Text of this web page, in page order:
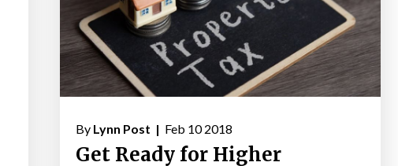
By Lynn Post | Feb 10 2018
Get Ready for Higher